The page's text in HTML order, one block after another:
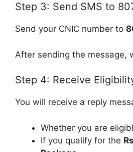
Step 3: Send SMS to
Send your CNIC number to
After sending the message,
Step 4: Receive
You will receive a reply
Whether you are
If you qualify for the